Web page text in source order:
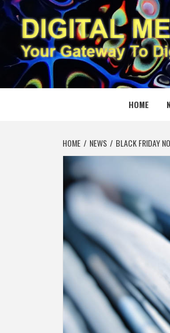
Skip
to
content
YOUR GATEWAY TO DIGITAL
HOME
HOME NEWS BLACK FRIDAY